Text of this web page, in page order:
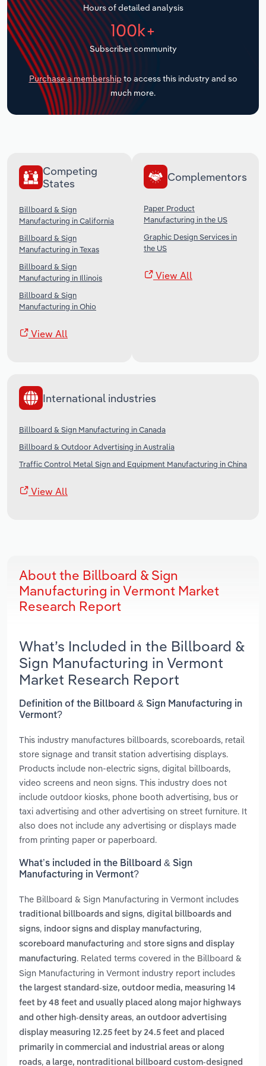
Hours of detailed analysis
100k+
Subscriber community
Purchase a membership to access this industry and so
much more.
Competing
States
Billboard & Sign
Manufacturing in California
Billboard & Sign
Manufacturing in Texas
Billboard & Sign
Manufacturing in Illinois
Billboard & Sign
Manufacturing in Ohio
View All
Complementors
Paper Product
Manufacturing in the US
Graphic Design Services in
the US
View All
International industries
Billboard & Sign Manufacturing in Canada
Billboard & Outdoor Advertising in Australia
Traffic Control Metal Sign and Equipment Manufacturing in China
View All
About the Billboard & Sign
Manufacturing in Vermont Market
Research Report
What’s Included in the Billboard &
Sign Manufacturing in Vermont
Market Research Report
Definition of the Billboard & Sign Manufacturing in
Vermont?
This industry manufactures billboards, scoreboards, retail
store signage and transit station advertising displays.
Products include non-electric signs, digital billboards,
video screens and neon signs. This industry does not
include outdoor kiosks, phone booth advertising, bus or
taxi advertising and other advertising on street furniture. It
also does not include any advertising or displays made
from printing paper or paperboard.
What’s included in the Billboard & Sign
Manufacturing in Vermont?
The Billboard & Sign Manufacturing in Vermont includes
traditional billboards and signs, digital billboards and
signs, indoor signs and display manufacturing,
scoreboard manufacturing and store signs and display
manufacturing. Related terms covered in the Billboard &
Sign Manufacturing in Vermont industry report includes
the largest standard-size, outdoor media, measuring 14
feet by 48 feet and usually placed along major highways
and other high-density areas, an outdoor advertising
display measuring 12.25 feet by 24.5 feet and placed
primarily in commercial and industrial areas or along
roads, a large, nontraditional billboard custom-designed
Transportation and Warehousing
Utilities
Wholesale Trade